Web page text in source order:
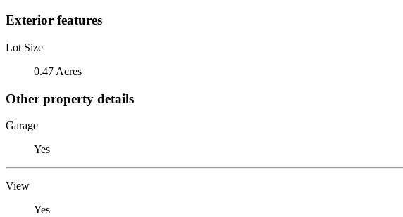
Exterior features
Lot Size
0.47 Acres
Other property details
Garage
Yes
View
Yes